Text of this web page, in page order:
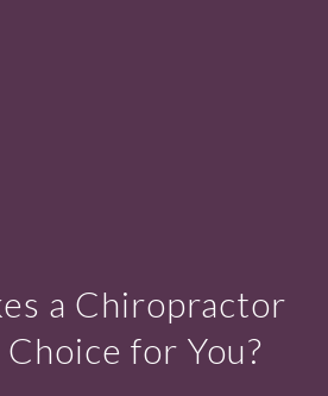
a Chiropractor
for You?